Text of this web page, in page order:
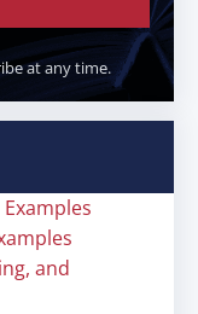
at any time.
and